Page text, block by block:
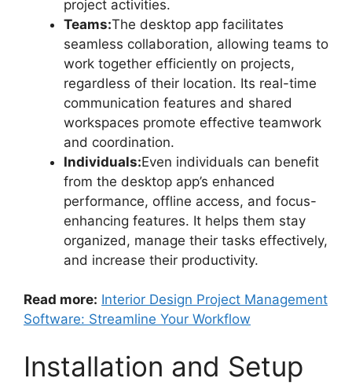
project activities.
Teams:The desktop app facilitates
seamless collaboration, allowing teams to
work together efficiently on projects,
regardless of their location. Its real-time
communication features and shared
workspaces promote effective teamwork
and coordination.
Individuals:Even individuals can benefit
from the desktop app’s enhanced
performance, offline access, and focus-
enhancing features. It helps them stay
organized, manage their tasks effectively,
and increase their productivity.
Read more: Interior Design Project Management
Software: Streamline Your Workflow
Installation and Setup